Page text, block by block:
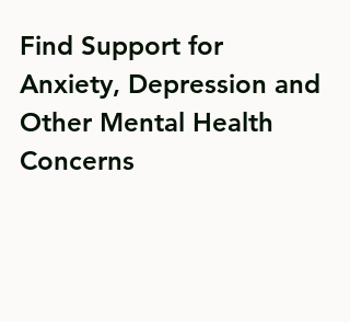
Find Support for
Anxiety, Depression and
Other Mental Health
Concerns